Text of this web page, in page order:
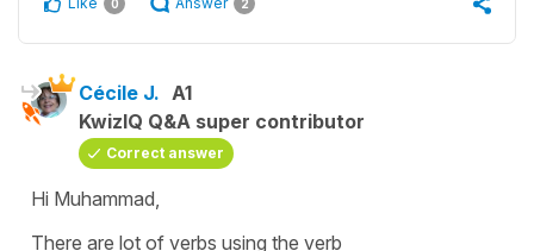
0 2
Cécile J. A1
KwizIQ Q&A super contributor
Correct answer
Hi Muhammad,
There are lot of verbs using the verb